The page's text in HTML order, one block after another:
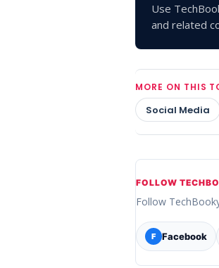
Use
and related
MORE ON THIS
Social Media
FOLLOW
Follow
F Facebook